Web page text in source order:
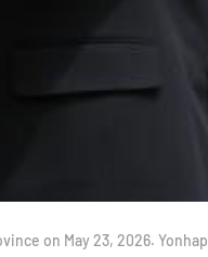
on May 23, 2026. Yonhap